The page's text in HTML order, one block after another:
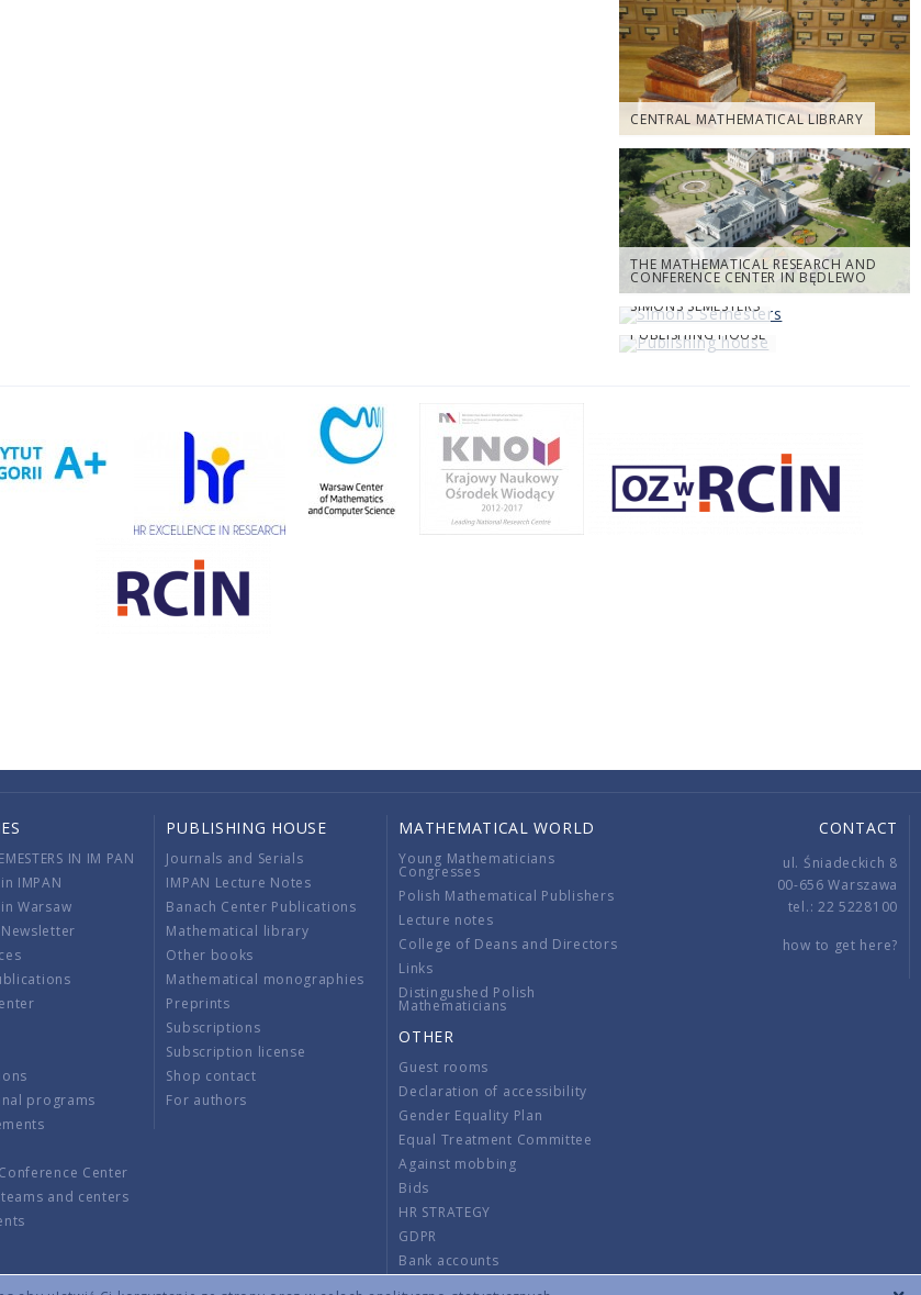
CENTRAL MATHEMATICAL LIBRARY
THE MATHEMATICAL RESEARCH AND
CONFERENCE CENTER IN BĘDLEWO
SIMONS SEMESTERS
PUBLISHING HOUSE
IN IM PAN
IMPAN
Warsaw
programs
Center
and centers
PUBLISHING HOUSE
Journals and Serials
IMPAN Lecture Notes
Banach Center Publications
Mathematical library
Other books
Mathematical monographies
Preprints
Subscriptions
Subscription license
Shop contact
For authors
MATHEMATICAL WORLD
Young Mathematicians
Congresses
Polish Mathematical Publishers
Lecture notes
College of Deans and Directors
Links
Distingushed Polish
Mathematicians
OTHER
Guest rooms
Declaration of accessibility
Gender Equality Plan
Equal Treatment Committee
Against mobbing
Bids
HR STRATEGY
GDPR
Bank accounts
CONTACT
ul. Śniadeckich 8
00-656 Warszawa
tel.: 22 5228100
how to get here?